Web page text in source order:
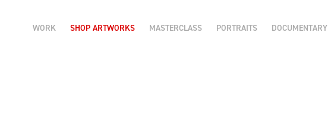
WORK SHOP ARTWORKS MASTERCLASS PORTRAITS DOCUMENTARY